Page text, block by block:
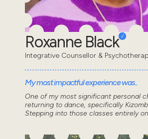
Roxanne Black
Integrative Counsellor &
My most impactful experience was..
One of my most significant personal
returning to dance, specifically
Stepping into those classes entirely